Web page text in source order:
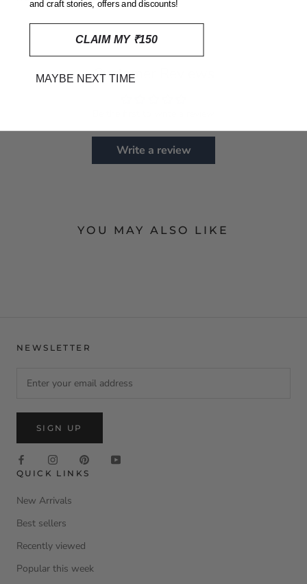
Customer Reviews
Write a review
YOU MAY ALSO LIKE
NEWSLETTER
SIGN UP
QUICK LINKS
New Arrivals
Best sellers
Recently viewed
Popular this week
and craft stories, offers and discounts!
CLAIM MY ₹150
MAYBE NEXT TIME